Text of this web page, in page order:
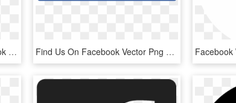
Like Me On Facebook - Facebook Logo Png Transparent Background Green, Png Download Find Us On Facebook Vector Png Transparent - Find Us On Facebook Button Vector, Png Download